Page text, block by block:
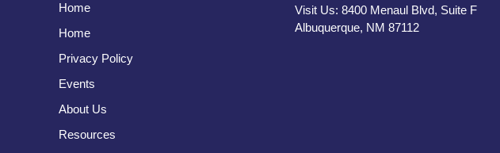
Home
Home
Privacy Policy
Events
About Us
Resources
Visit Us: 8400 Menaul Blvd, Suite F
Albuquerque, NM 87112